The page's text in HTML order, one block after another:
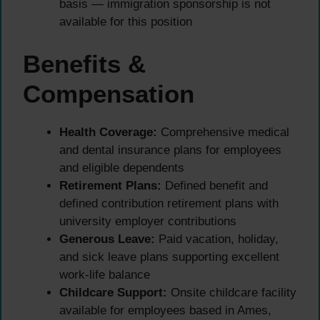
basis — immigration sponsorship is not
available for this position
Benefits &
Compensation
Health Coverage: Comprehensive medical
and dental insurance plans for employees
and eligible dependents
Retirement Plans: Defined benefit and
defined contribution retirement plans with
university employer contributions
Generous Leave: Paid vacation, holiday,
and sick leave plans supporting excellent
work-life balance
Childcare Support: Onsite childcare facility
available for employees based in Ames,